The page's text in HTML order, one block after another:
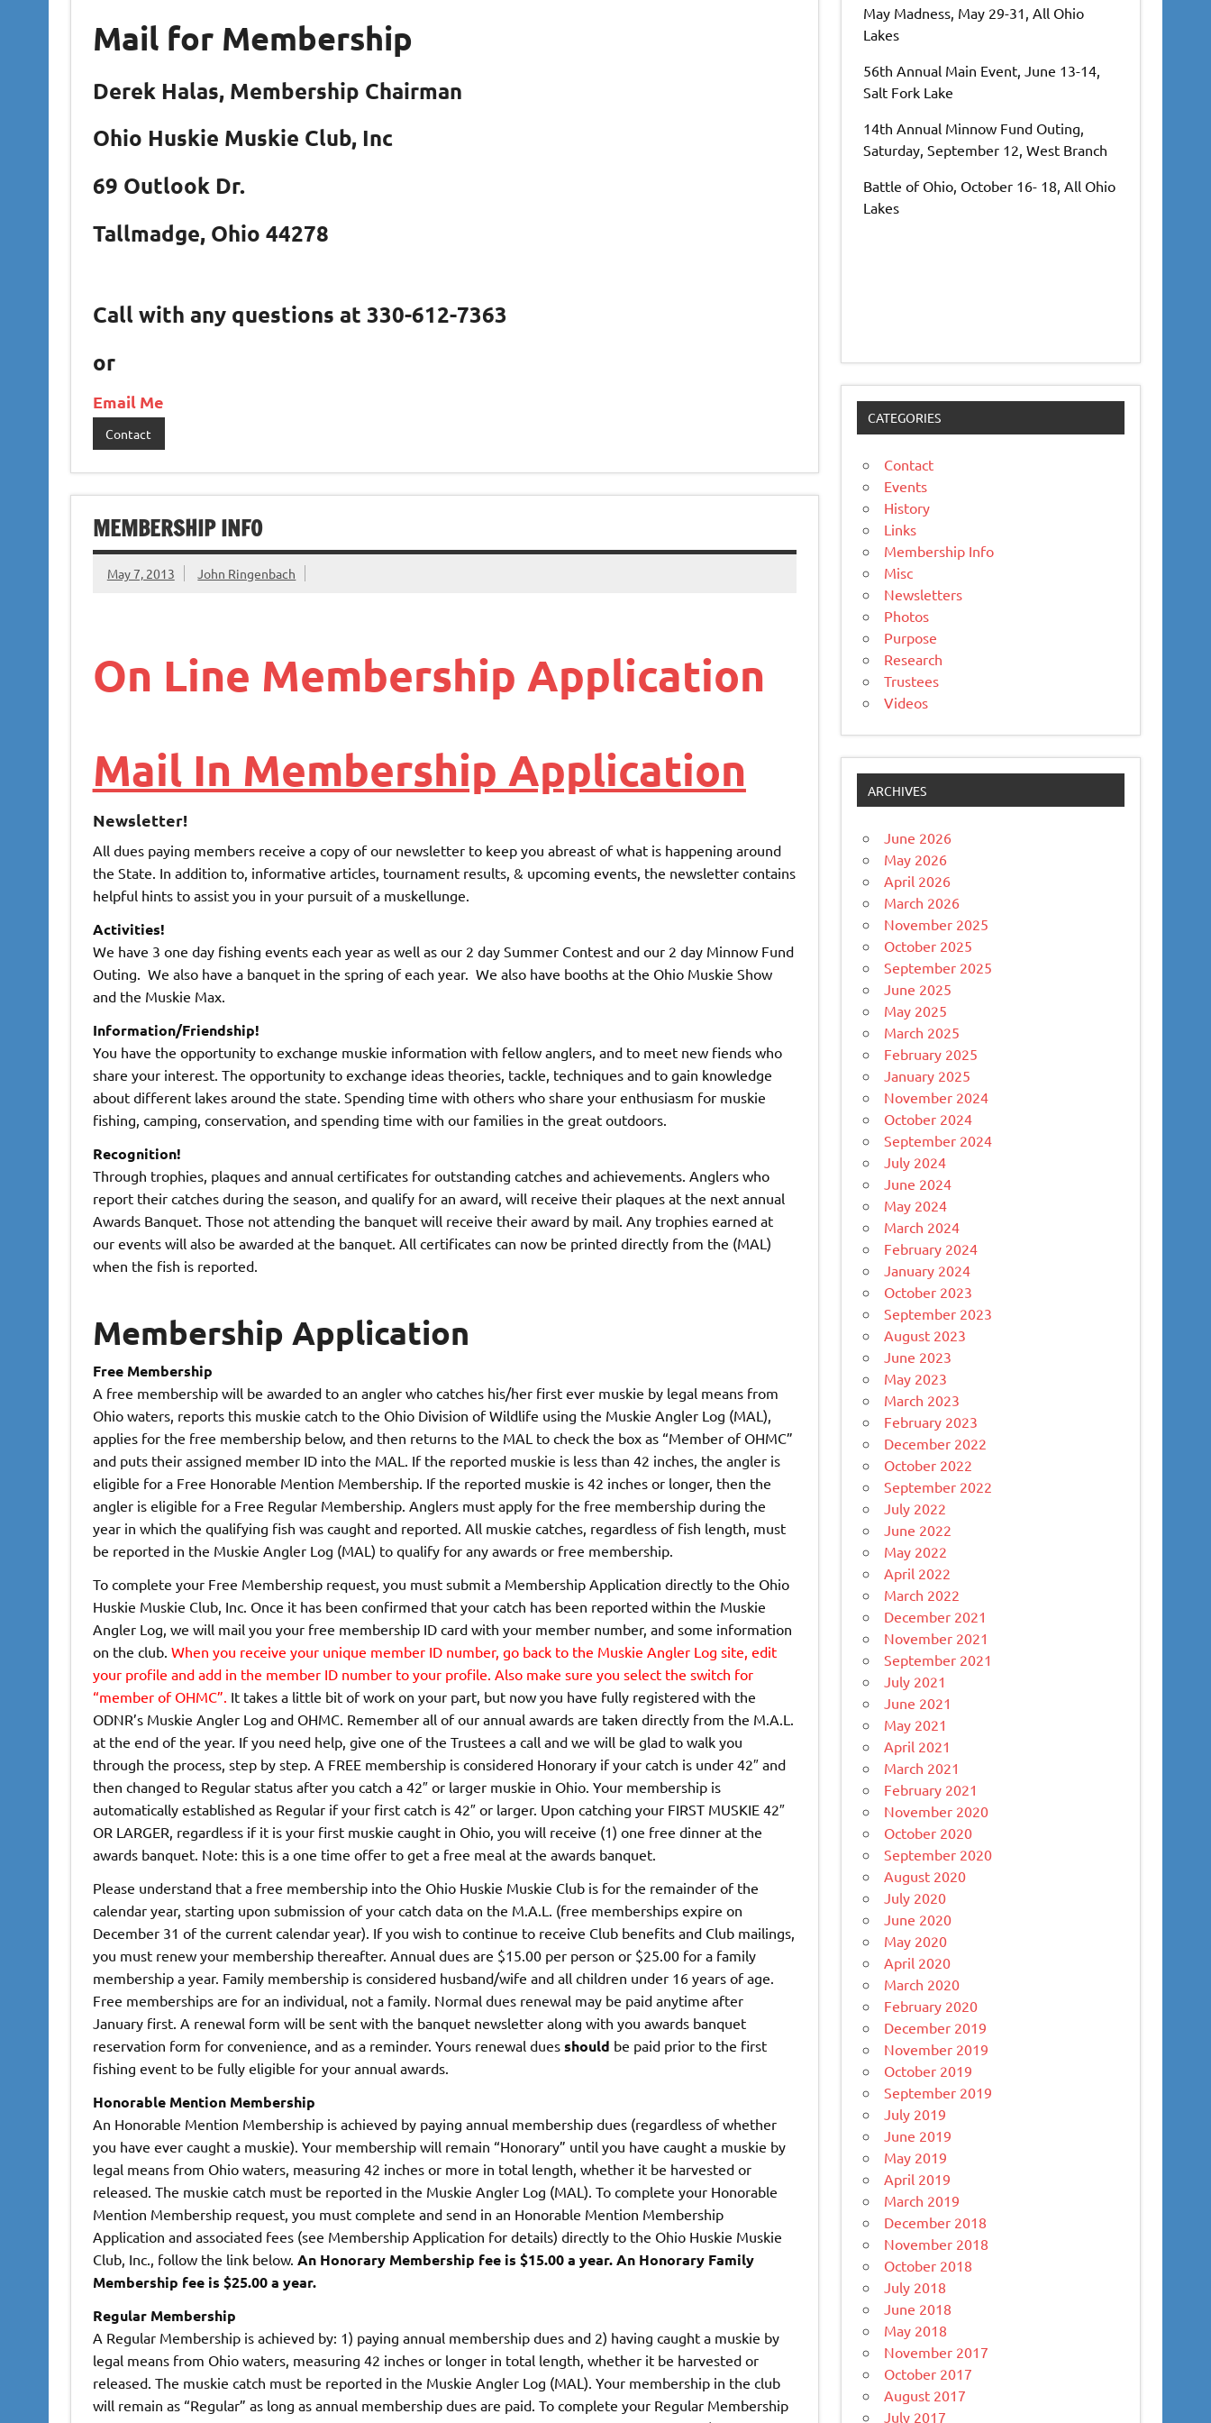
Mail for Membership
Derek Halas, Membership Chairman
Ohio Huskie Muskie Club, Inc
69 Outlook Dr.
Tallmadge, Ohio 44278
Call with any questions at 330-612-7363
or
Email Me
Contact
MEMBERSHIP INFO
May 7, 2013 John Ringenbach
On Line Membership Application
Mail In Membership Application
Newsletter!
All dues paying members receive a copy of our newsletter to keep you abreast of what is happening around
the State. In addition to, informative articles, tournament results, & upcoming events, the newsletter contains
helpful hints to assist you in your pursuit of a muskellunge.
Activities!
We have 3 one day fishing events each year as well as our 2 day Summer Contest and our 2 day Minnow Fund
Outing. We also have a banquet in the spring of each year. We also have booths at the Ohio Muskie Show
and the Muskie Max.
Information/Friendship!
You have the opportunity to exchange muskie information with fellow anglers, and to meet new fiends who
share your interest. The opportunity to exchange ideas theories, tackle, techniques and to gain knowledge
about different lakes around the state. Spending time with others who share your enthusiasm for muskie
fishing, camping, conservation, and spending time with our families in the great outdoors.
Recognition!
Through trophies, plaques and annual certificates for outstanding catches and achievements. Anglers who
report their catches during the season, and qualify for an award, will receive their plaques at the next annual
Awards Banquet. Those not attending the banquet will receive their award by mail. Any trophies earned at
our events will also be awarded at the banquet. All certificates can now be printed directly from the (MAL)
when the fish is reported.
Membership Application
Free Membership
A free membership will be awarded to an angler who catches his/her first ever muskie by legal means from
Ohio waters, reports this muskie catch to the Ohio Division of Wildlife using the Muskie Angler Log (MAL),
applies for the free membership below, and then returns to the MAL to check the box as “Member of OHMC”
and puts their assigned member ID into the MAL. If the reported muskie is less than 42 inches, the angler is
eligible for a Free Honorable Mention Membership. If the reported muskie is 42 inches or longer, then the
angler is eligible for a Free Regular Membership. Anglers must apply for the free membership during the
year in which the qualifying fish was caught and reported. All muskie catches, regardless of fish length, must
be reported in the Muskie Angler Log (MAL) to qualify for any awards or free membership.
To complete your Free Membership request, you must submit a Membership Application directly to the Ohio
Huskie Muskie Club, Inc. Once it has been confirmed that your catch has been reported within the Muskie
Angler Log, we will mail you your free membership ID card with your member number, and some information
on the club. When you receive your unique member ID number, go back to the Muskie Angler Log site, edit
your profile and add in the member ID number to your profile. Also make sure you select the switch for
“member of OHMC”. It takes a little bit of work on your part, but now you have fully registered with the
ODNR’s Muskie Angler Log and OHMC. Remember all of our annual awards are taken directly from the M.A.L.
at the end of the year. If you need help, give one of the Trustees a call and we will be glad to walk you
through the process, step by step. A FREE membership is considered Honorary if your catch is under 42″ and
then changed to Regular status after you catch a 42″ or larger muskie in Ohio. Your membership is
automatically established as Regular if your first catch is 42″ or larger. Upon catching your FIRST MUSKIE 42″
OR LARGER, regardless if it is your first muskie caught in Ohio, you will receive (1) one free dinner at the
awards banquet. Note: this is a one time offer to get a free meal at the awards banquet.
Please understand that a free membership into the Ohio Huskie Muskie Club is for the remainder of the
calendar year, starting upon submission of your catch data on the M.A.L. (free memberships expire on
December 31 of the current calendar year). If you wish to continue to receive Club benefits and Club mailings,
you must renew your membership thereafter. Annual dues are $15.00 per person or $25.00 for a family
membership a year. Family membership is considered husband/wife and all children under 16 years of age.
Free memberships are for an individual, not a family. Normal dues renewal may be paid anytime after
January first. A renewal form will be sent with the banquet newsletter along with you awards banquet
reservation form for convenience, and as a reminder. Yours renewal dues should be paid prior to the first
fishing event to be fully eligible for your annual awards.
Honorable Mention Membership
An Honorable Mention Membership is achieved by paying annual membership dues (regardless of whether
you have ever caught a muskie). Your membership will remain “Honorary” until you have caught a muskie by
legal means from Ohio waters, measuring 42 inches or more in total length, whether it be harvested or
released. The muskie catch must be reported in the Muskie Angler Log (MAL). To complete your Honorable
Mention Membership request, you must complete and send in an Honorable Mention Membership
Application and associated fees (see Membership Application for details) directly to the Ohio Huskie Muskie
Club, Inc., follow the link below. An Honorary Membership fee is $15.00 a year. An Honorary Family
Membership fee is $25.00 a year.
Regular Membership
A Regular Membership is achieved by: 1) paying annual membership dues and 2) having caught a muskie by
legal means from Ohio waters, measuring 42 inches or longer in total length, whether it be harvested or
released. The muskie catch must be reported in the Muskie Angler Log (MAL). Your membership in the club
will remain as “Regular” as long as annual membership dues are paid. To complete your Regular Membership
May Madness, May 29-31, All Ohio
Lakes
56th Annual Main Event, June 13-14,
Salt Fork Lake
14th Annual Minnow Fund Outing,
Saturday, September 12, West Branch
Battle of Ohio, October 16- 18, All Ohio
Lakes
CATEGORIES
Contact
Events
History
Links
Membership Info
Misc
Newsletters
Photos
Purpose
Research
Trustees
Videos
ARCHIVES
June 2026
May 2026
April 2026
March 2026
November 2025
October 2025
September 2025
June 2025
May 2025
March 2025
February 2025
January 2025
November 2024
October 2024
September 2024
July 2024
June 2024
May 2024
March 2024
February 2024
January 2024
October 2023
September 2023
August 2023
June 2023
May 2023
March 2023
February 2023
December 2022
October 2022
September 2022
July 2022
June 2022
May 2022
April 2022
March 2022
December 2021
November 2021
September 2021
July 2021
June 2021
May 2021
April 2021
March 2021
February 2021
November 2020
October 2020
September 2020
August 2020
July 2020
June 2020
May 2020
April 2020
March 2020
February 2020
December 2019
November 2019
October 2019
September 2019
July 2019
June 2019
May 2019
April 2019
March 2019
December 2018
November 2018
October 2018
July 2018
June 2018
May 2018
November 2017
October 2017
August 2017
July 2017